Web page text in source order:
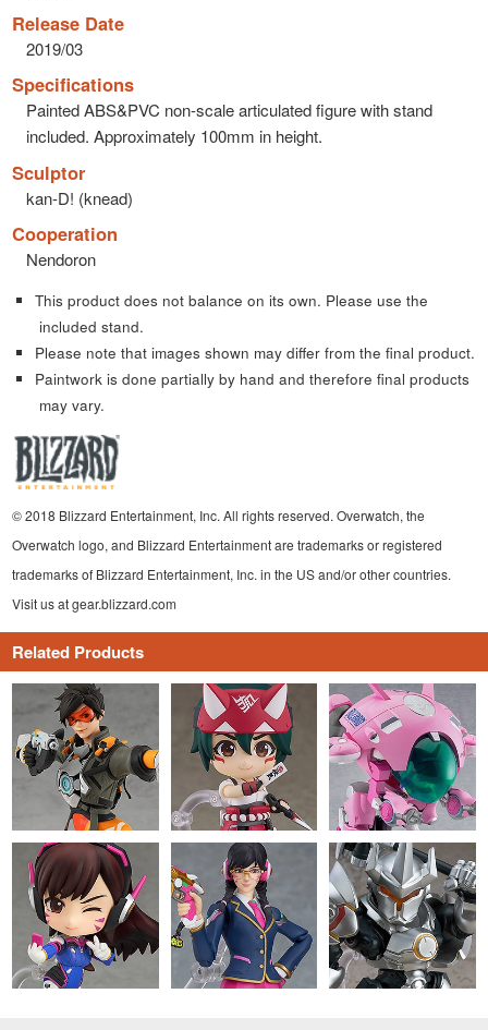
Release Date
2019/03
Specifications
Painted ABS&PVC non-scale articulated figure with stand
included. Approximately 100mm in height.
Sculptor
kan-D! (knead)
Cooperation
Nendoron
This product does not balance on its own. Please use the
included stand.
Please note that images shown may differ from the final product.
Paintwork is done partially by hand and therefore final products
may vary.
© 2018 Blizzard Entertainment, Inc. All rights reserved. Overwatch, the
Overwatch logo, and Blizzard Entertainment are trademarks or registered
trademarks of Blizzard Entertainment, Inc. in the US and/or other countries.
Visit us at gear.blizzard.com
Related Products